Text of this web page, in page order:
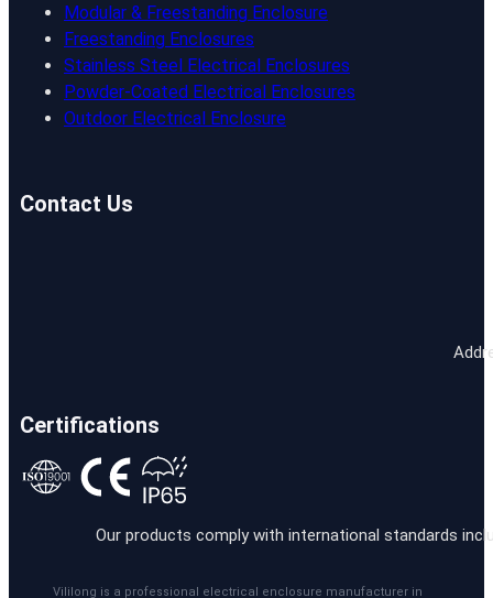
Modular & Freestanding Enclosure
Freestanding Enclosures
Stainless Steel Electrical Enclosures
Powder-Coated Electrical Enclosures
Outdoor Electrical Enclosure
Contact Us
Certifications
Our products comply with international standards
Vililong is a professional electrical enclosure manufacturer in